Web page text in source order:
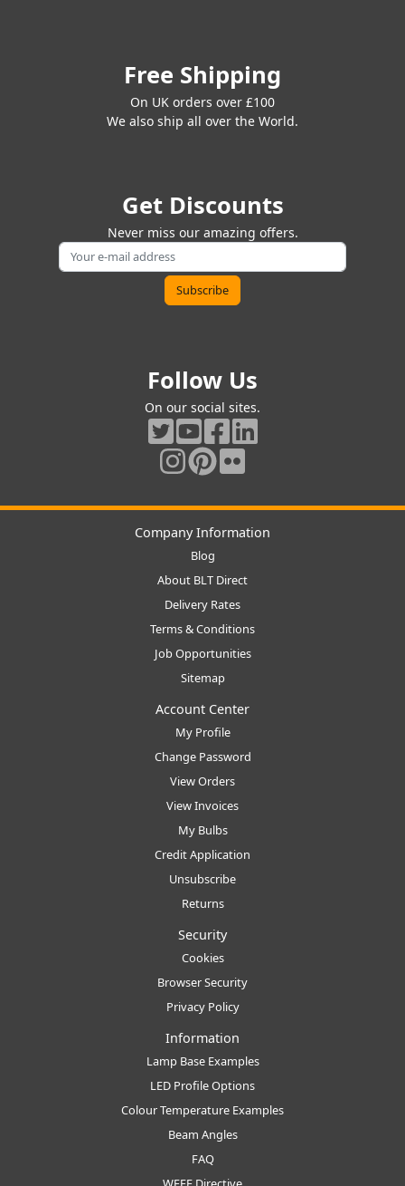
Free Shipping
On UK orders over £100
We also ship all over the World.
Get Discounts
Never miss our amazing offers.
Follow Us
On our social sites.
Company Information
Blog
About BLT Direct
Delivery Rates
Terms & Conditions
Job Opportunities
Sitemap
Account Center
My Profile
Change Password
View Orders
View Invoices
My Bulbs
Credit Application
Unsubscribe
Returns
Security
Cookies
Browser Security
Privacy Policy
Information
Lamp Base Examples
LED Profile Options
Colour Temperature Examples
Beam Angles
FAQ